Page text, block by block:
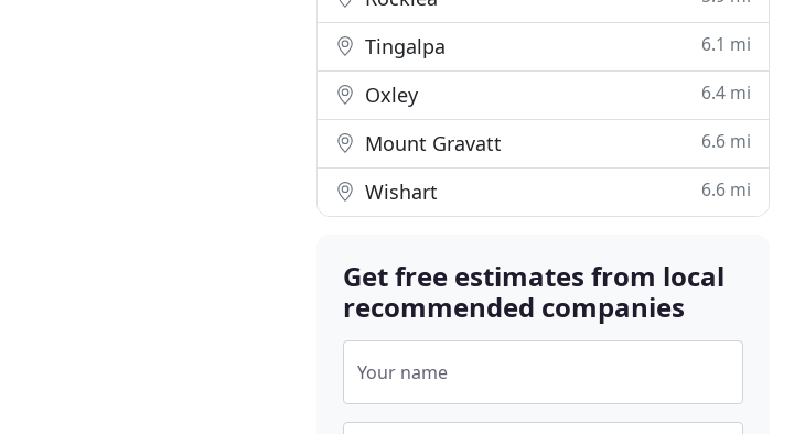
Tingalpa 6.1 mi
Oxley 6.4 mi
Mount Gravatt 6.6 mi
Wishart 6.6 mi
Get free estimates from local
recommended companies
Your name